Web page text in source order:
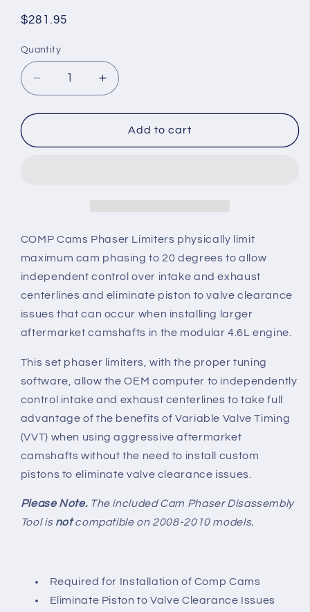
Regular
$281.95
Quantity
Quantity
Decrease
quantity
for
2010
Cams
Phaser
Kit
Increase
quantity
for
2005-
2010
Cams
Phaser
Limiter
Kit
Add to cart
COMP Cams Phaser Limiters physically limit
maximum cam phasing to 20 degrees to allow
independent control over intake and exhaust
centerlines and eliminate piston to valve clearance
issues that can occur when installing larger
aftermarket camshafts in the modular 4.6L engine.
This set phaser limiters, with the proper tuning
software, allow the OEM computer to independently
control intake and exhaust centerlines to take full
advantage of the benefits of Variable Valve Timing
(VVT) when using aggressive aftermarket
camshafts without the need to install custom
pistons to eliminate valve clearance issues.
Please Note. The included Cam Phaser Disassembly
Tool is notcompatible on 2008-2010 models.
Required for Installation of Comp Cams
Eliminate Piston to Valve Clearance Issues